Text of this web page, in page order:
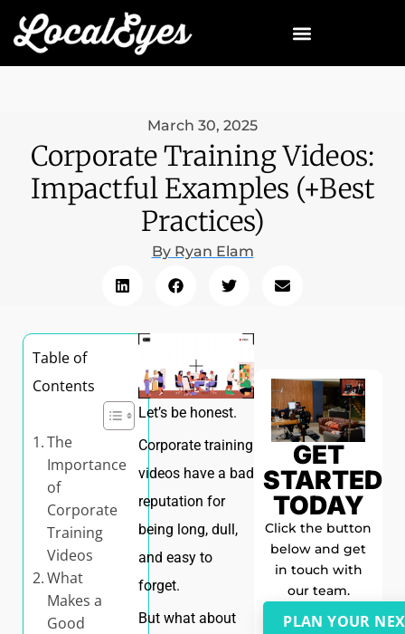
March 30, 2025
Corporate Training Videos:
Impactful Examples (+Best
Practices)
ByRyan Elam
Table of
Contents
The
Importance
of
Corporate
Training
Videos
What
Makes a
Good
Let’s be honest.
Corporate training
videos have a bad
reputation for
being long, dull,
and easy to
forget.
But what about
GET
STARTED
TODAY
Click the button
below and get
in touch with
our team.
PLAN YOUR